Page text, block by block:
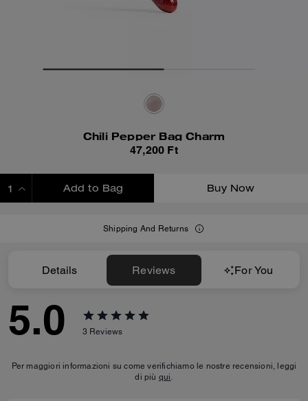
Chili Pepper Bag Charm
47,200 Ft
Add to Bag Buy Now
Shipping And Returns
Details Reviews For You
5.0 3 Reviews
Per maggiori informazioni su come verifichiamo le nostre recensioni, leggi
di più qui.